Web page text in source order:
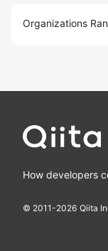
Organizations
How developers
© 2011-2026 Qiita